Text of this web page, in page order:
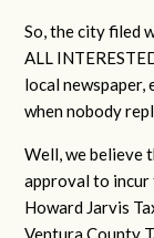
So, the city filed
ALL
local
when nobody
Well, we believe
approval to
Howard Jarvis
Ventura County